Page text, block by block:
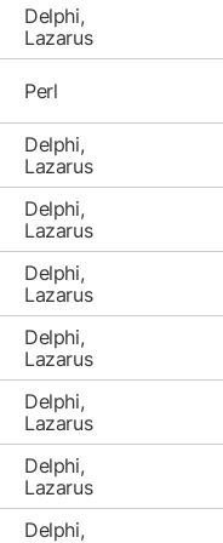
Delphi,
Lazarus
Perl
Delphi,
Lazarus
Delphi,
Lazarus
Delphi,
Lazarus
Delphi,
Lazarus
Delphi,
Lazarus
Delphi,
Lazarus
Delphi,